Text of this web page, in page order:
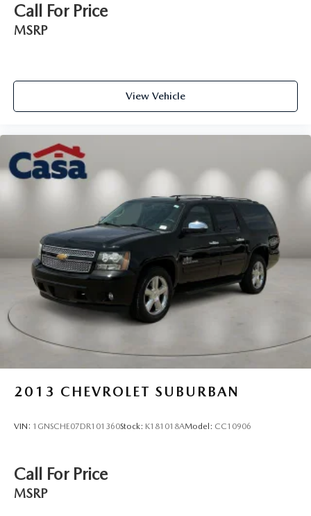
Call For Price
MSRP
View Vehicle
2013 CHEVROLET SUBURBAN
VIN: 1GNSCHE07DR101360Stock: K181018AModel: CC10906
Call For Price
MSRP